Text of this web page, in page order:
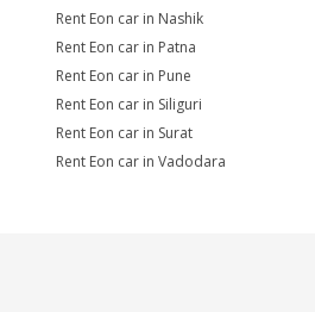
Rent Eon car in Nashik
Rent Eon car in Patna
Rent Eon car in Pune
Rent Eon car in Siliguri
Rent Eon car in Surat
Rent Eon car in Vadodara